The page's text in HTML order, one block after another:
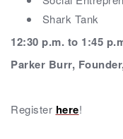
Shark Tank
12:30 p.m. to 1:45
Parker Burr,
Register here!